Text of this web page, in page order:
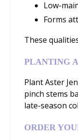
Low-
Forms
These
PLANTING
Plant Aster
pinch stems
late-season
ORDER